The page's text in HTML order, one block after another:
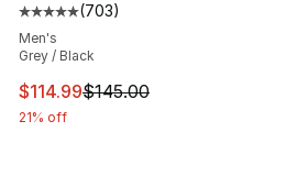
Average customer rating - [5
(703)
Men's
Grey / Black
This item is on sale. Price
$114.99$145.00
21% off